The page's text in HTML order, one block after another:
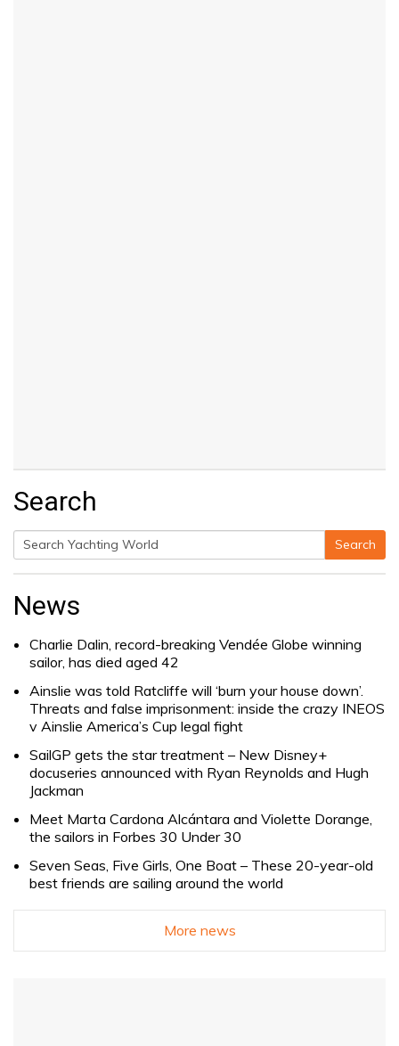
Search
Search
Search
News
Charlie Dalin, record-breaking Vendée Globe winning
sailor, has died aged 42
Ainslie was told Ratcliffe will ‘burn your house down’.
Threats and false imprisonment: inside the crazy INEOS
v Ainslie America’s Cup legal fight
SailGP gets the star treatment – New Disney+
docuseries announced with Ryan Reynolds and Hugh
Jackman
Meet Marta Cardona Alcántara and Violette Dorange,
the sailors in Forbes 30 Under 30
Seven Seas, Five Girls, One Boat – These 20-year-old
best friends are sailing around the world
More news